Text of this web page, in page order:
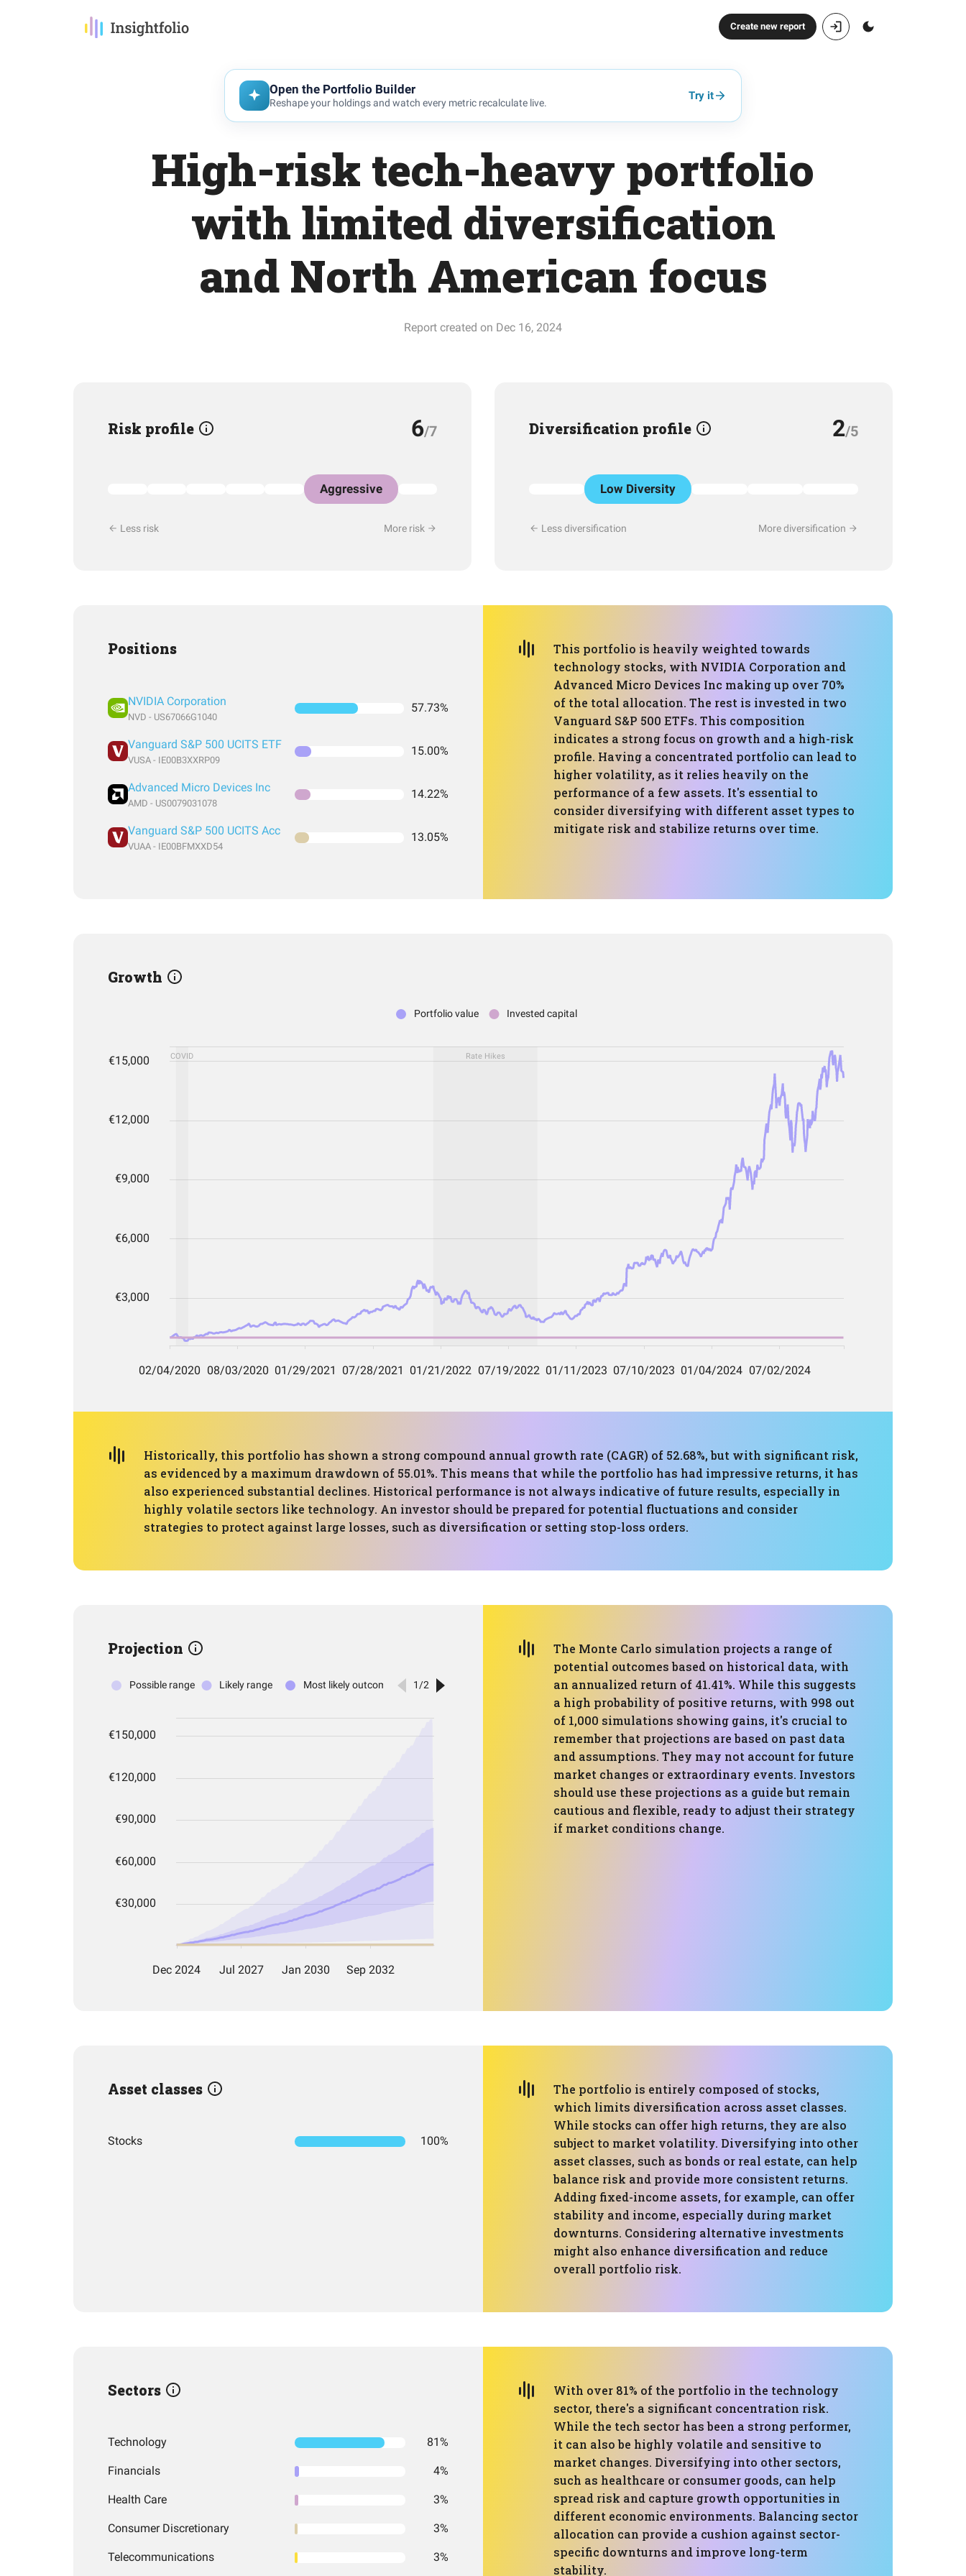
Create new report
Open the Portfolio Builder
Reshape your holdings and watch every metric recalculate live.
Try it
High-risk tech-heavy portfolio
with limited diversification
and North American focus
Report created on Dec 16, 2024
Risk profile 6/7
Aggressive
Less risk More risk
Diversification profile 2/5
Low Diversity
Less diversification More diversification
Positions
NVIDIA Corporation
NVD - US67066G1040
57.73%
Vanguard S&P 500 UCITS ETF
VUSA - IE00B3XXRP09
15.00%
Advanced Micro Devices Inc
AMD - US0079031078
14.22%
Vanguard S&P 500 UCITS Acc
VUAA - IE00BFMXXD54
13.05%
This portfolio is heavily weighted towards
technology stocks, with NVIDIA Corporation and
Advanced Micro Devices Inc making up over 70%
of the total allocation. The rest is invested in two
Vanguard S&P 500 ETFs. This composition
indicates a strong focus on growth and a high-risk
profile. Having a concentrated portfolio can lead to
higher volatility, as it relies heavily on the
performance of a few assets. It's essential to
consider diversifying with different asset types to
mitigate risk and stabilize returns over time.
Growth
Historically, this portfolio has shown a strong compound annual growth rate (CAGR) of 52.68%, but with significant risk,
as evidenced by a maximum drawdown of 55.01%. This means that while the portfolio has had impressive returns, it has
also experienced substantial declines. Historical performance is not always indicative of future results, especially in
highly volatile sectors like technology. An investor should be prepared for potential fluctuations and consider
strategies to protect against large losses, such as diversification or setting stop-loss orders.
Projection
The Monte Carlo simulation projects a range of
potential outcomes based on historical data, with
an annualized return of 41.41%. While this suggests
a high probability of positive returns, with 998 out
of 1,000 simulations showing gains, it's crucial to
remember that projections are based on past data
and assumptions. They may not account for future
market changes or extraordinary events. Investors
should use these projections as a guide but remain
cautious and flexible, ready to adjust their strategy
if market conditions change.
Asset classes
Stocks 100%
The portfolio is entirely composed of stocks,
which limits diversification across asset classes.
While stocks can offer high returns, they are also
subject to market volatility. Diversifying into other
asset classes, such as bonds or real estate, can help
balance risk and provide more consistent returns.
Adding fixed-income assets, for example, can offer
stability and income, especially during market
downturns. Considering alternative investments
might also enhance diversification and reduce
overall portfolio risk.
Sectors
Technology 81%
Financials 4%
Health Care 3%
Consumer Discretionary 3%
Telecommunications 3%
With over 81% of the portfolio in the technology
sector, there's a significant concentration risk.
While the tech sector has been a strong performer,
it can also be highly volatile and sensitive to
market changes. Diversifying into other sectors,
such as healthcare or consumer goods, can help
spread risk and capture growth opportunities in
different economic environments. Balancing sector
allocation can provide a cushion against sector-
specific downturns and improve long-term
stability.